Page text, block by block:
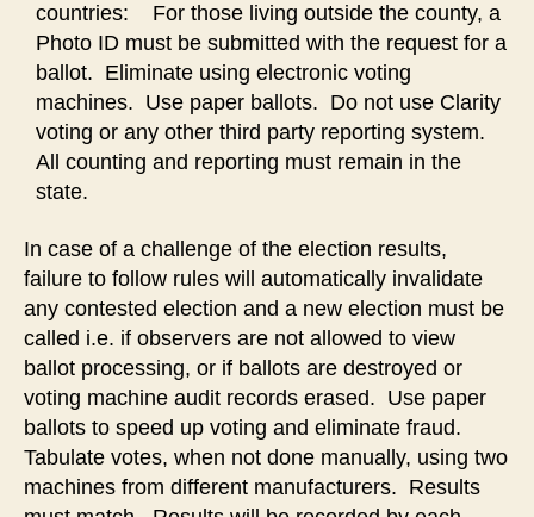
countries: For those living outside the county, a
Photo ID must be submitted with the request for a
ballot. Eliminate using electronic voting
machines. Use paper ballots. Do not use Clarity
voting or any other third party reporting system.
All counting and reporting must remain in the
state.
In case of a challenge of the election results,
failure to follow rules will automatically invalidate
any contested election and a new election must be
called i.e. if observers are not allowed to view
ballot processing, or if ballots are destroyed or
voting machine audit records erased. Use paper
ballots to speed up voting and eliminate fraud.
Tabulate votes, when not done manually, using two
machines from different manufacturers. Results